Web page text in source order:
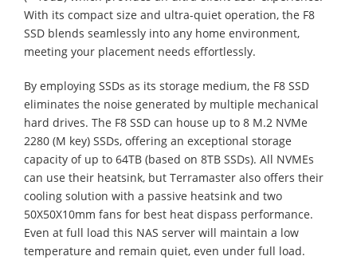
With its compact size and ultra-quiet operation, the F8
SSD blends seamlessly into any home environment,
meeting your placement needs effortlessly.
By employing SSDs as its storage medium, the F8 SSD
eliminates the noise generated by multiple mechanical
hard drives. The F8 SSD can house up to 8 M.2 NVMe
2280 (M key) SSDs, offering an exceptional storage
capacity of up to 64TB (based on 8TB SSDs). All NVMEs
can use their heatsink, but Terramaster also offers their
cooling solution with a passive heatsink and two
50X50X10mm fans for best heat dispass performance.
Even at full load this NAS server will maintain a low
temperature and remain quiet, even under full load.